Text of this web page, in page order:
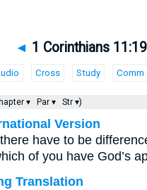
◄ 1 Corinthians 11:19
Cross Study Comm
▾ Par ▾ Str ▾)
Version
have to be
of you have God’s
Translation